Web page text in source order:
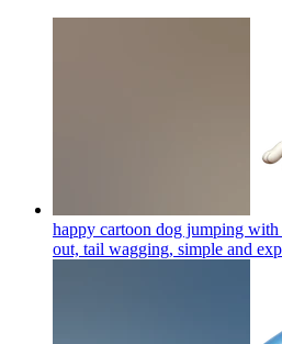
happy cartoon dog jumping
out, tail wagging, simple and